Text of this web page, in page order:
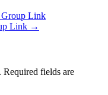
Link
Link →
fields are